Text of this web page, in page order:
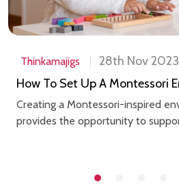
Thinkamajigs
28th Nov 2023
How To Set Up A Montessori
Creating a Montessori-inspired
provides the opportunity to